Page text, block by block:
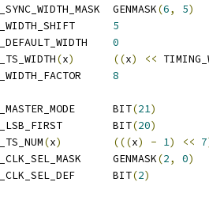
TIMING_SYNC_WIDTH_MASK	GENMASK(6, 5)
5
0
(x) ((x) <<
8
TIMING_MASTER_MODE	BIT(21)
TIMING_LSB_FIRST	BIT(20)
(x) (((x) - 1) << 7
TIMING_CLK_SEL_MASK	GENMASK(2, 0)
TIMING_CLK_SEL_DEF	BIT(2)